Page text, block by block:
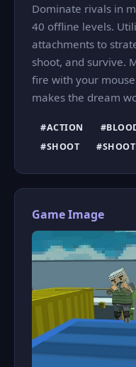
Dominate rivals in
40 offline levels.
attachments to
shoot, and survive.
fire with your
makes the dream
#ACTION
#SHOOT
Game Image